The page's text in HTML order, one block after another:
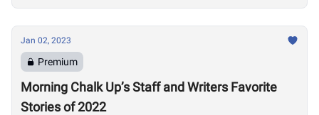
Jan 02, 2023
Premium
Morning Chalk Up’s Staff and Writers Favorite
Stories of 2022